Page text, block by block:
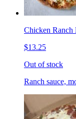
Chicken Ranch
$13.25
Out of stock
Ranch sauce,